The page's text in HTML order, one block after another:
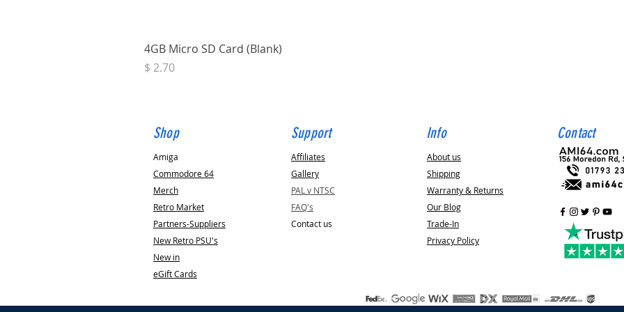
4GB Micro SD Card (Blank)
Price
$ 2.70
Shop
Amiga
Commodore 64
Merch
Retro Market
Partners-Suppliers
New Retro PSU's
New in
eGift Cards
Support
Affiliates
Gallery
PAL v NTSC
FAQ's
Contact us
Info
About us
Shipping
Warranty & Returns
Our Blog
Trade-In
Privacy Policy
Contact